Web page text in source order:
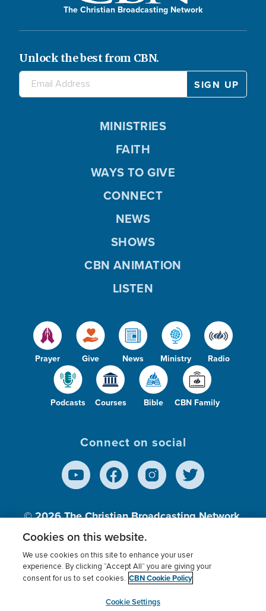
The Christian Broadcasting Network
Unlock the best from CBN.
Prayer Give News Ministry Radio
Podcasts Courses Bible CBN Family
MINISTRIES
FAITH
WAYS TO GIVE
CONNECT
NEWS
SHOWS
CBN ANIMATION
LISTEN
Connect on social
© 2026The Christian Broadcasting Network,
Inc., A nonprofit 501 (c)(3) Charitable
Terms of use Privacy Policy
Donor Privacy
Cookies Settings
myCBN
Cookies on this website.
We use cookies on this site to enhance your user
experience. By clicking “Accept All” you are giving your
consent for us to set cookies. CBN Cookie Policy
Cookie Settings